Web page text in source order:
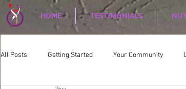
HOME TESTIMONIALS
All Posts Getting Started Your Community